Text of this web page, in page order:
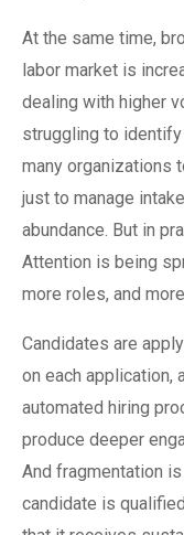
At the same time,
labor market is
dealing with higher
struggling to
many organizations
just to manage
abundance. But in
Attention is being
more roles, and
Candidates are
on each application,
automated hiring
produce deeper
And fragmentation
candidate is